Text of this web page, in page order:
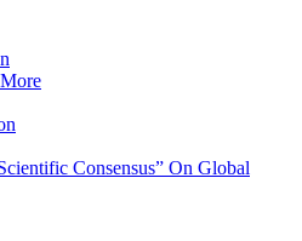
Consensus” On Global